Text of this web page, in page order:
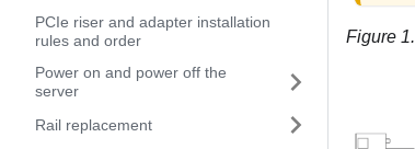
PCIe riser and adapter installation
rules and order
Power on and power off the
server
Rail replacement
Figure 1.